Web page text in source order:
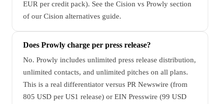
EUR per credit pack). See the Cision vs Prowly section
of our Cision alternatives guide.
Does Prowly charge per press release?
No. Prowly includes unlimited press release distribution,
unlimited contacts, and unlimited pitches on all plans.
This is a real differentiator versus PR Newswire (from
805 USD per US1 release) or EIN Presswire (99 USD